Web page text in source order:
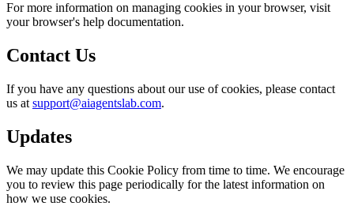
For more information on managing cookies in your browser, visit
your browser's help documentation.
Contact Us
If you have any questions about our use of cookies, please contact
us at support@aiagentslab.com.
Updates
We may update this Cookie Policy from time to time. We encourage
you to review this page periodically for the latest information on
how we use cookies.